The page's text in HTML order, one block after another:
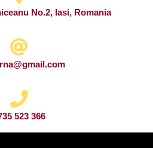
No.2, Iasi, Romania
523 366